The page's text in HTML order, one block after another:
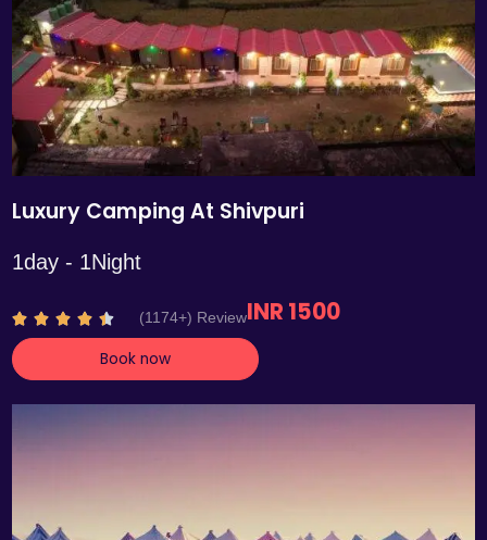
f
5
Luxury Camping At Shivpuri
1day - 1Night
    R
a
t
(1174+) ReviewINR 1500
Book now